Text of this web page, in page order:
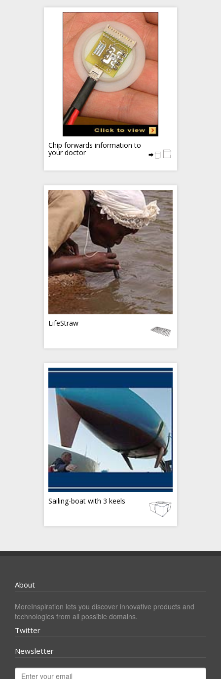
Chip forwards information to
your doctor
LifeStraw
Sailing-boat with 3 keels
About
MoreInspiration lets you discover innovative products and
technologies from all possible domains.
Twitter
Newsletter